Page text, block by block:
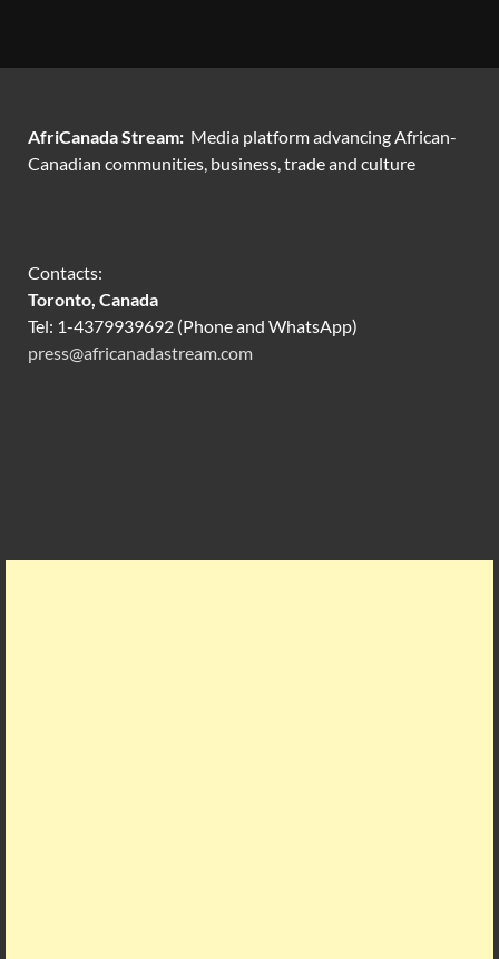
AfriCanada Stream: Media platform advancing African-
Canadian communities, business, trade and culture
Contacts:
Toronto, Canada
Tel: 1-4379939692 (Phone and WhatsApp)
press@africanadastream.com